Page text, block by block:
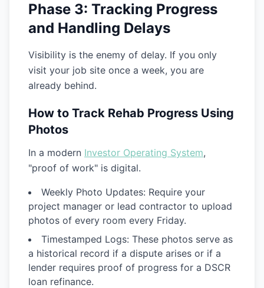
Phase 3: Tracking Progress
and Handling Delays
Visibility is the enemy of delay. If you only
visit your job site once a week, you are
already behind.
How to Track Rehab Progress Using
Photos
In a modern Investor Operating System,
"proof of work" is digital.
Weekly Photo Updates: Require your
project manager or lead contractor to upload
photos of every room every Friday.
Timestamped Logs: These photos serve as
a historical record if a dispute arises or if a
lender requires proof of progress for a DSCR
loan refinance.